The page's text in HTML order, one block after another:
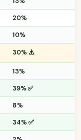
20%
10%
30% ⚠️
13%
39% ✅
8%
34% ✅